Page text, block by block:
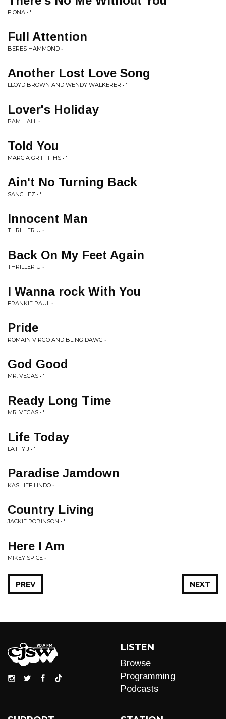
FIONA • '
Full Attention
BERES HAMMOND • '
Another Lost Love Song
LLOYD BROWN AND WENDY WALKERER • '
Lover's Holiday
PAM HALL • '
Told You
MARCIA GRIFFITHS • '
Ain't No Turning Back
SANCHEZ • '
Innocent Man
THRILLER U • '
Back On My Feet Again
THRILLER U • '
I Wanna rock With You
FRANKIE PAUL • '
Pride
ROMAIN VIRGO AND BLING DAWG • '
God Good
MR. VEGAS • '
Ready Long Time
MR. VEGAS • '
Life Today
LATTY J • '
Paradise Jamdown
KASHIEF LINDO • '
Country Living
JACKIE ROBINSON • '
Here I Am
MIKEY SPICE • '
NEXT
PREV
LISTEN
Browse
Programming
Podcasts